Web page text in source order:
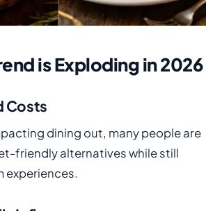
is Exploding in 2026
Costs
dining out, many people are
friendly alternatives while still
experiences.